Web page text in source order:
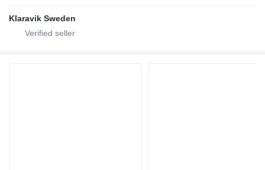
Klaravik Sweden